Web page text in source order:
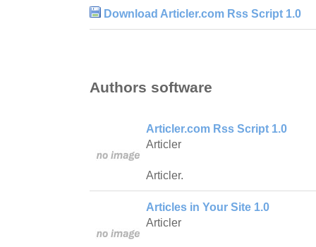
Download Articler.com Rss Script 1.0
Authors software
Articler.com Rss Script 1.0
Articler
Articler.
Articles in Your Site 1.0
Articler